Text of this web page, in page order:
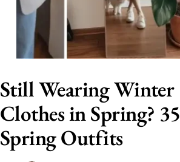
Still Wearing Winter
Clothes in Spring? 35
Spring Outfits